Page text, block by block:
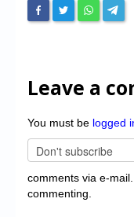
Leave a
You must be logged
comments via e-
commenting.